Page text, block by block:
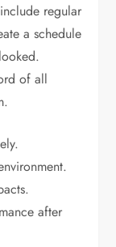
regular
a schedule
of all
after